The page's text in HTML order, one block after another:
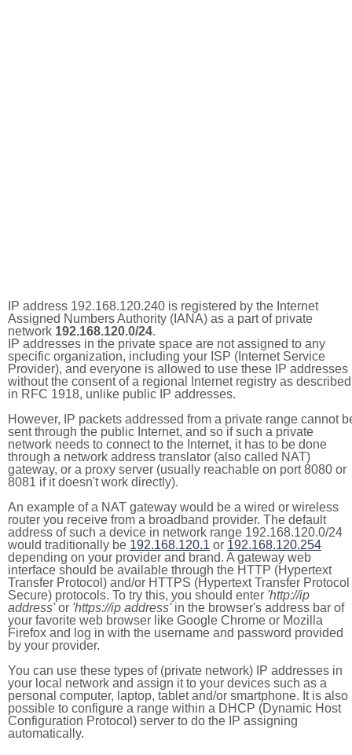
IP address 192.168.120.240 is registered by the Internet
Assigned Numbers Authority (IANA) as a part of private
network 192.168.120.0/24.
IP addresses in the private space are not assigned to any
specific organization, including your ISP (Internet Service
Provider), and everyone is allowed to use these IP addresses
without the consent of a regional Internet registry as described
in RFC 1918, unlike public IP addresses.
However, IP packets addressed from a private range cannot
sent through the public Internet, and so if such a private
network needs to connect to the Internet, it has to be done
through a network address translator (also called NAT)
gateway, or a proxy server (usually reachable on port 8080 or
8081 if it doesn't work directly).
An example of a NAT gateway would be a wired or wireless
router you receive from a broadband provider. The default
address of such a device in network range 192.168.120.0/24
would traditionally be 192.168.120.1 or 192.168.120.254
depending on your provider and brand. A gateway web
interface should be available through the HTTP (Hypertext
Transfer Protocol) and/or HTTPS (Hypertext Transfer Protocol
Secure) protocols. To try this, you should enter 'http://ip
address'or 'https://ip address'in the browser's address bar of
your favorite web browser like Google Chrome or Mozilla
Firefox and log in with the username and password provided
by your provider.
You can use these types of (private network) IP addresses in
your local network and assign it to your devices such as a
personal computer, laptop, tablet and/or smartphone. It is also
possible to configure a range within a DHCP (Dynamic Host
Configuration Protocol) server to do the IP assigning
automatically.